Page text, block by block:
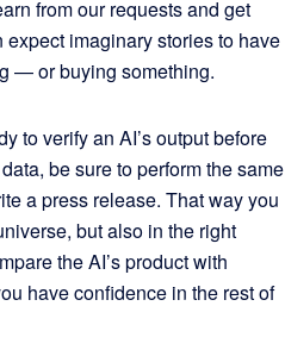
from our requests and get
imaginary stories to have
— or buying something.
to verify an AI’s output before
be sure to perform the same
a press release. That way you
but also in the right
the AI’s product with
have confidence in the rest of